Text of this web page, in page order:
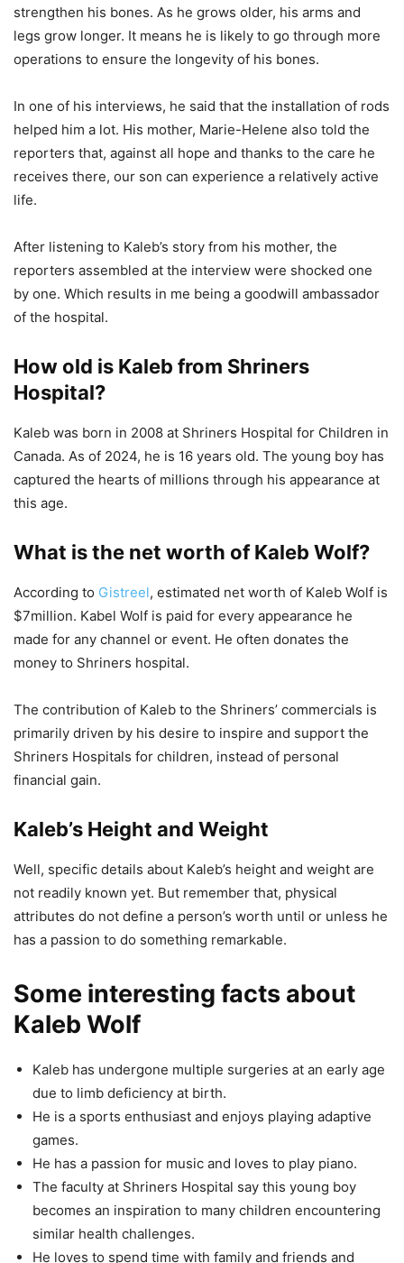
strengthen his bones. As he grows older, his arms and
legs grow longer. It means he is likely to go through more
operations to ensure the longevity of his bones.
In one of his interviews, he said that the installation of rods
helped him a lot. His mother, Marie-Helene also told the
reporters that, against all hope and thanks to the care he
receives there, our son can experience a relatively active
life.
After listening to Kaleb’s story from his mother, the
reporters assembled at the interview were shocked one
by one. Which results in me being a goodwill ambassador
of the hospital.
How old is Kaleb from Shriners
Hospital?
Kaleb was born in 2008 at Shriners Hospital for Children in
Canada. As of 2024, he is 16 years old. The young boy has
captured the hearts of millions through his appearance at
this age.
What is the net worth of Kaleb Wolf?
According to Gistreel, estimated net worth of Kaleb Wolf is
$7million. Kabel Wolf is paid for every appearance he
made for any channel or event. He often donates the
money to Shriners hospital.
The contribution of Kaleb to the Shriners’ commercials is
primarily driven by his desire to inspire and support the
Shriners Hospitals for children, instead of personal
financial gain.
Kaleb’s Height and Weight
Well, specific details about Kaleb’s height and weight are
not readily known yet. But remember that, physical
attributes do not define a person’s worth until or unless he
has a passion to do something remarkable.
Some interesting facts about
Kaleb Wolf
Kaleb has undergone multiple surgeries at an early age
due to limb deficiency at birth.
He is a sports enthusiast and enjoys playing adaptive
games.
He has a passion for music and loves to play piano.
The faculty at Shriners Hospital say this young boy
becomes an inspiration to many children encountering
similar health challenges.
He loves to spend time with family and friends and